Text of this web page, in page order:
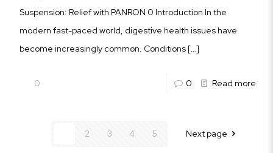
Suspension: Relief with PANRON 0 Introduction In the
modern fast-paced world, digestive health issues have
become increasingly common. Conditions[…]
0 0 Read more
2 3 4 5 Next page